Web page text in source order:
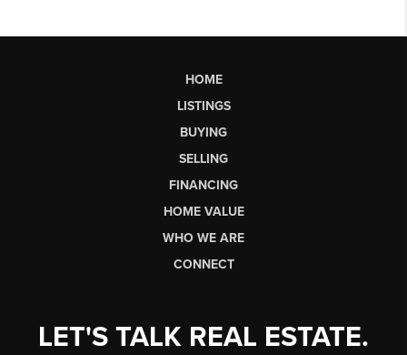
HOME
LISTINGS
BUYING
SELLING
FINANCING
HOME VALUE
WHO WE ARE
CONNECT
LET'S TALK REAL ESTATE.